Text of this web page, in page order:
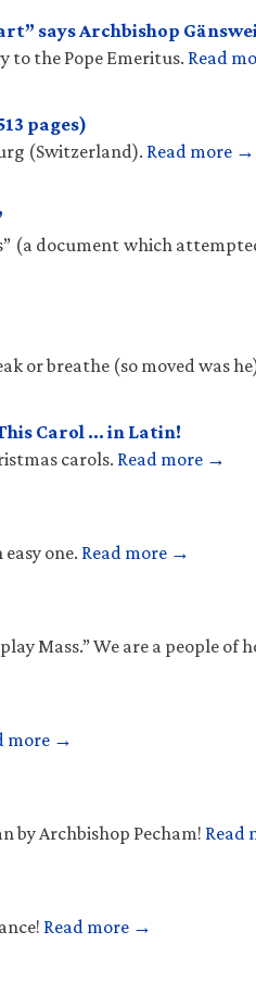
says Archbishop
to the Pope Emeritus. Read
pages)
(Switzerland). Read more →
(a document which
or breathe (so moved was
Carol … in Latin!
carols. Read more →
one. Read more →
Mass.” We are a people of
more →
by Archbishop Pecham! Read
Read more →